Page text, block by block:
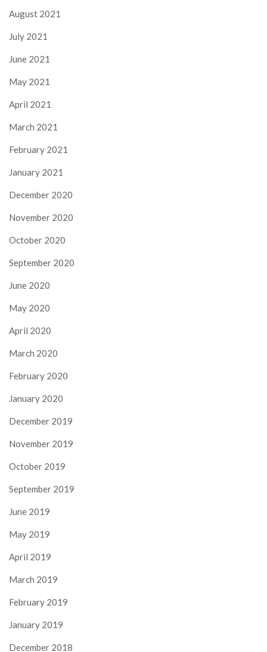
August 2021
July 2021
June 2021
May 2021
April 2021
March 2021
February 2021
January 2021
December 2020
November 2020
October 2020
September 2020
June 2020
May 2020
April 2020
March 2020
February 2020
January 2020
December 2019
November 2019
October 2019
September 2019
June 2019
May 2019
April 2019
March 2019
February 2019
January 2019
December 2018